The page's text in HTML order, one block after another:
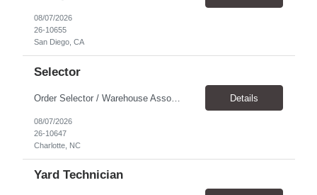
08/07/2026
26-10655
San Diego, CA
Selector
Order Selector / Warehouse Associate Location: Charlotte Schedule: Monday–Friday | 7:30 AM – 4:00 PM Pay Rate: $21/hour Position Summary We are seeking a dependable and safety-focused Order Selector / Warehouse Associate to join our warehouse team. This role is responsible for accurately selecting, labeling, palletizing, and staging products for shipment while operating wa... Details
08/07/2026
26-10647
Charlotte, NC
Yard Technician